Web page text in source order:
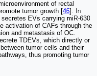
of rectal
tumor growth [46]. In
EVs carrying miR-630
activation of CAFs through the
and metastasis of OC.
TDEVs, which directly or
tumor cells and their
thus promoting tumor